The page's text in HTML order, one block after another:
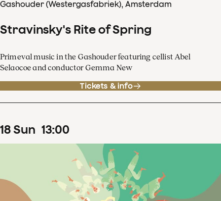
Gashouder (Westergasfabriek), Amsterdam
Stravinsky's Rite of Spring
Primeval music in the Gashouder featuring cellist Abel
Selaocoe and conductor Gemma New
Tickets & info
18Sun 13:00